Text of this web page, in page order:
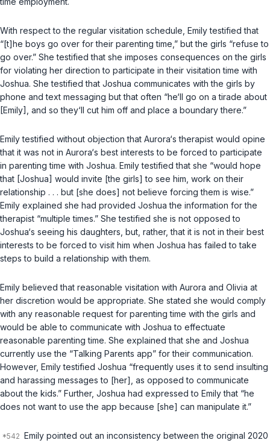
With respect to the regular visitation schedule, Emily testified that
“[t]he boys go over for their parenting time,” but the girls “refuse to
go over.” She testified that she imposes consequences on the girls
for violating her direction to participate in their visitation time with
Joshua. She testified that Joshua communicates with the girls by
phone and text messaging but that often “he‘ll go on a tirade about
[Emily], and so they‘ll cut him off and place a boundary there.”
Emily testified without objection that Aurora‘s therapist would opine
that it was not in Aurora‘s best interests to be forced to participate
in parenting time with Joshua. Emily testified that she “would hope
that [Joshua] would invite [the girls] to see him, work on their
relationship . . . but [she does] not believe forcing them is wise.”
Emily explained she had provided Joshua the information for the
therapist “multiple times.” She testified she is not opposed to
Joshua‘s seeing his daughters, but, rather, that it is not in their best
interests to be forced to visit him when Joshua has failed to take
steps to build a relationship with them.
Emily believed that reasonable visitation with Aurora and Olivia at
her discretion would be appropriate. She stated she would comply
with any reasonable request for parenting time with the girls and
would be able to communicate with Joshua to effectuate
reasonable parenting time. She explained that she and Joshua
currently use the “Talking Parents app” for their communication.
However, Emily testified Joshua “frequently uses it to send insulting
and harassing messages to [her], as opposed to communicate
about the kids.” Further, Joshua had expressed to Emily that “he
does not want to use the app because [she] can manipulate it.”
Emily pointed out an inconsistency between the original 2020